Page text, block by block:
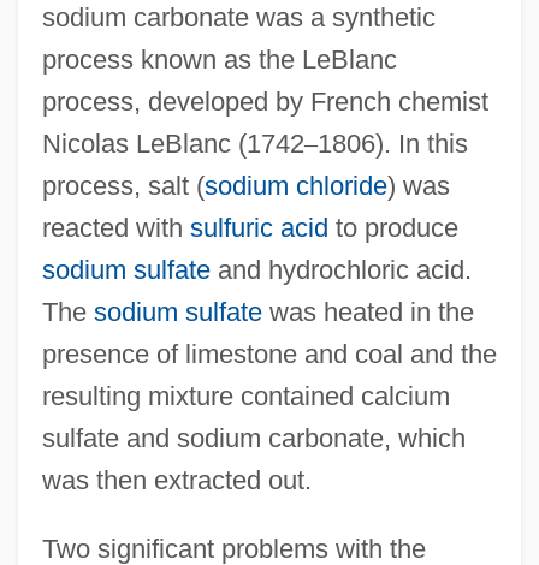
sodium carbonate was a synthetic
process known as the LeBlanc
process, developed by French chemist
Nicolas LeBlanc (1742–1806). In this
process, salt (sodium chloride) was
reacted with sulfuric acid to produce
sodium sulfateand hydrochloric acid.
The sodium sulfatewas heated in the
presence of limestone and coal and the
resulting mixture contained calcium
sulfate and sodium carbonate, which
was then extracted out.
Two significant problems with the